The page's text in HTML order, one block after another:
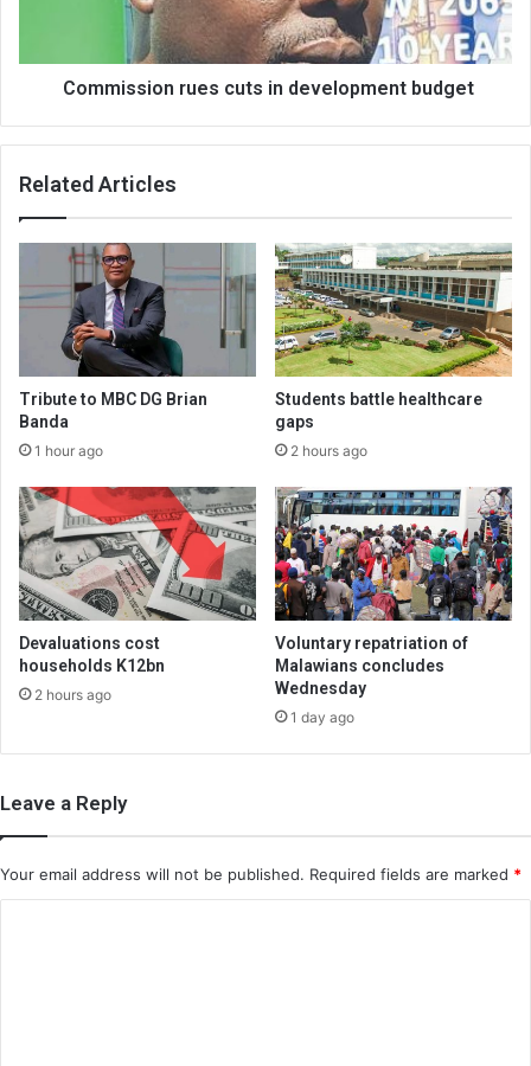
Commission rues cuts in development budget
Related Articles
Tribute to MBC DG Brian
Banda
1 hour ago
Students battle healthcare
gaps
2 hours ago
Devaluations cost
households K12bn
2 hours ago
Voluntary repatriation of
Malawians concludes
Wednesday
1 day ago
Leave a Reply
Your email address will not be published. Required fields are marked *